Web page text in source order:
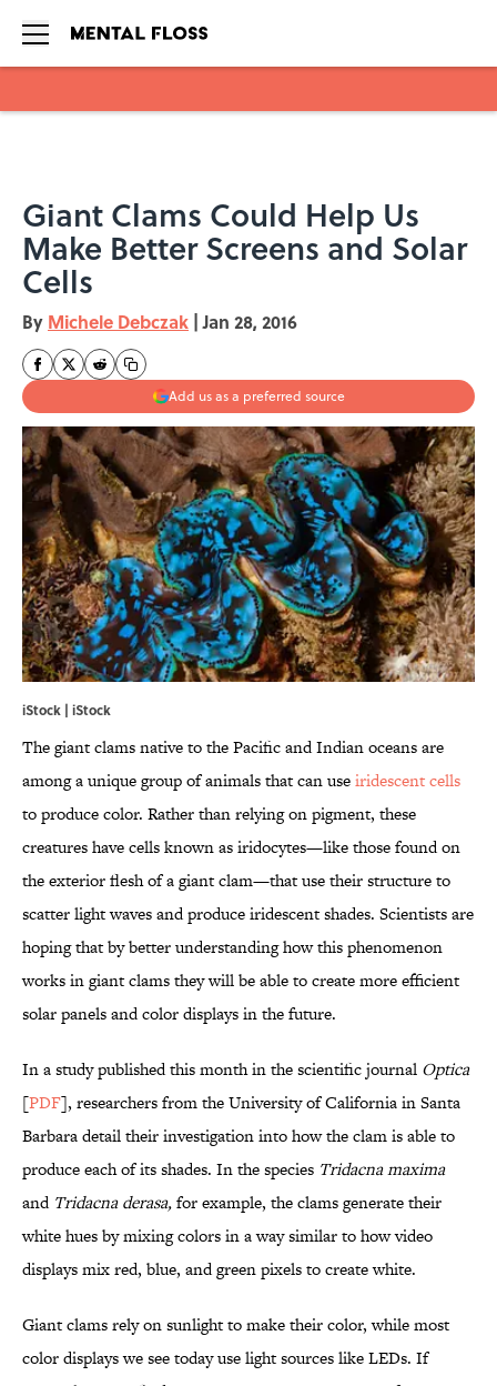
Giant Clams Could Help Us
Make Better Screens and Solar
Cells
By Michele Debczak | Jan 28, 2016
Add us as a preferred source
iStock | iStock
The giant clams native to the Pacific and Indian oceans are
among a unique group of animals that can useiridescent cells
to produce color. Rather than relying on pigment, these
creatures have cells known as iridocytes—like those found on
the exterior flesh of a giant clam—that use their structure to
scatter light waves and produce iridescent shades. Scientists are
hoping that by better understanding how this phenomenon
works in giant clams they will be able to create more efficient
solar panels and color displays in the future.
In a study published this month in the scientific journal Optica
[PDF], researchers from the University of California in Santa
Barbara detail their investigation into how the clam is able to
produce each of its shades. In the species Tridacna maxima
and Tridacna derasa,for example, the clams generate their
white hues by mixing colors in a way similar to how video
displays mix red, blue, and green pixels to create white.
Giant clams rely on sunlight to make their color, while most
color displays we see today use light sources like LEDs. If